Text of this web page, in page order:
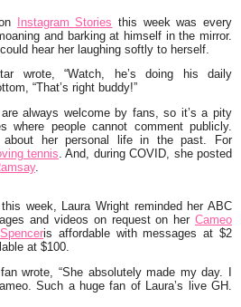
Instagram Stories this week was every
and barking at himself in the mirror.
hear her laughing softly to herself.
wrote,“Watch, he’s doing his daily
“That’s right buddy!”
always welcome by fans, so it’s a pity
where people cannot comment publicly.
about her personal life in the past. For
tennis. And, during COVID, she posted
.
week, Laura Wright reminded her ABC
and videos on request on her Cameo
is affordable with messages at $2
at $100.
wrote, “She absolutely made my day. I
Such a huge fan of Laura’s live GH.